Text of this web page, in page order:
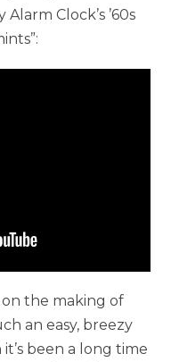
Clock’s ’60s
the making of
an easy, breezy
been a long time